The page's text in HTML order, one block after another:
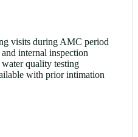
visits during AMC period
internal inspection
quality testing
with prior intimation